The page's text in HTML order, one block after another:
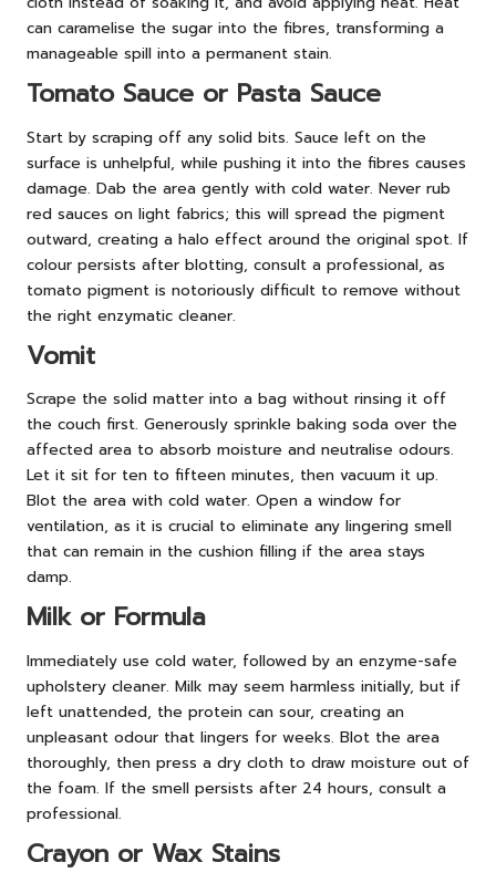
can caramelise the sugar into the fibres, transforming a
manageable spill into a permanent stain.
Tomato Sauce or Pasta Sauce
Start by scraping off any solid bits. Sauce left on the
surface is unhelpful, while pushing it into the fibres causes
damage. Dab the area gently with cold water. Never rub
red sauces on light fabrics; this will spread the pigment
outward, creating a halo effect around the original spot. If
colour persists after blotting, consult a professional, as
tomato pigment is notoriously difficult to remove without
the right enzymatic cleaner.
Vomit
Scrape the solid matter into a bag without rinsing it off
the couch first. Generously sprinkle baking soda over the
affected area to absorb moisture and neutralise odours.
Let it sit for ten to fifteen minutes, then vacuum it up.
Blot the area with cold water. Open a window for
ventilation, as it is crucial to eliminate any lingering smell
that can remain in the cushion filling if the area stays
damp.
Milk or Formula
Immediately use cold water, followed by an enzyme-safe
upholstery cleaner. Milk may seem harmless initially, but if
left unattended, the protein can sour, creating an
unpleasant odour that lingers for weeks. Blot the area
thoroughly, then press a dry cloth to draw moisture out of
the foam. If the smell persists after 24 hours, consult a
professional.
Crayon or Wax Stains